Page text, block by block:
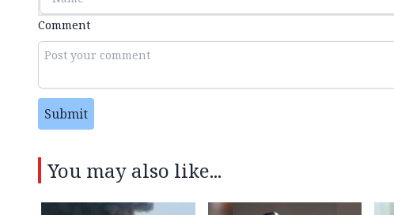
Comment
Submit
You may also like...